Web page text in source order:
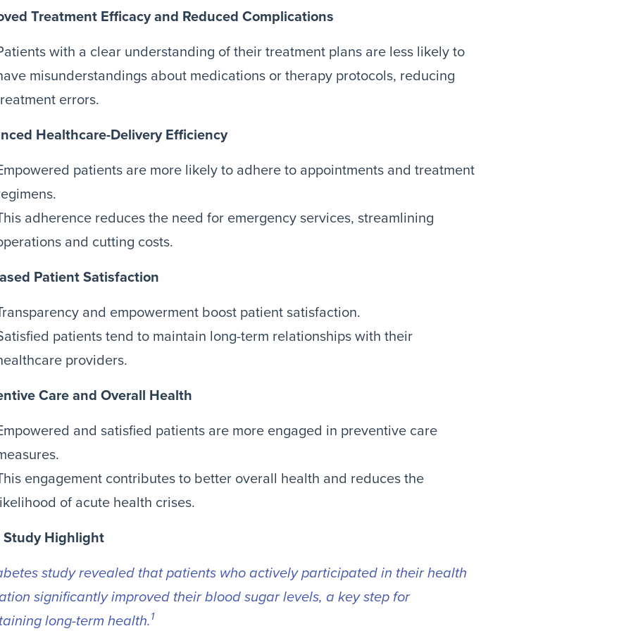
Treatment Efficacy and Reduced Complications
with a clear understanding of their treatment plans are less likely to
misunderstandings about medications or therapy protocols, reducing
errors.
Healthcare-Delivery Efficiency
patients are more likely to adhere to appointments and treatment
adherence reduces the need for emergency services, streamlining
and cutting costs.
Patient Satisfaction
and empowerment boost patient satisfaction.
patients tend to maintain long-term relationships with their
providers.
Care and Overall Health
and satisfied patients are more engaged in preventive care
engagement contributes to better overall health and reduces the
of acute health crises.
Study Highlight
study revealed that patients who actively participated in their health
significantly improved their blood sugar levels, a key step for
long-term health.1